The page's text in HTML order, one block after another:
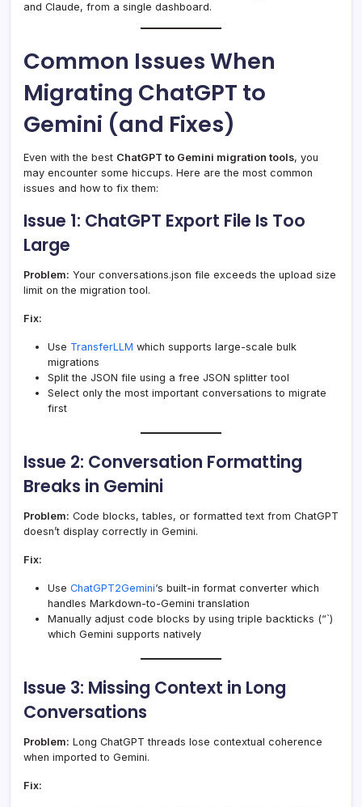
and Claude, from a single dashboard.
Common Issues When
Migrating ChatGPT to
Gemini (and Fixes)
Even with the best ChatGPT to Gemini migration tools, you
may encounter some hiccups. Here are the most common
issues and how to fix them:
Issue 1: ChatGPT Export File Is Too
Large
Problem: Your conversations.json file exceeds the upload size
limit on the migration tool.
Fix:
Use TransferLLM which supports large-scale bulk
migrations
Split the JSON file using a free JSON splitter tool
Select only the most important conversations to migrate
first
Issue 2: Conversation Formatting
Breaks in Gemini
Problem: Code blocks, tables, or formatted text from ChatGPT
doesn’t display correctly in Gemini.
Fix:
Use ChatGPT2Gemini‘s built-in format converter which
handles Markdown-to-Gemini translation
Manually adjust code blocks by using triple backticks (“`)
which Gemini supports natively
Issue 3: Missing Context in Long
Conversations
Problem: Long ChatGPT threads lose contextual coherence
when imported to Gemini.
Fix: